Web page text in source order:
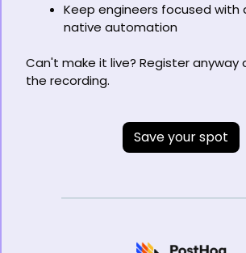
Keep engineers focused with
native automation
Can't make it live? Register anyway
the recording.
Save your spot